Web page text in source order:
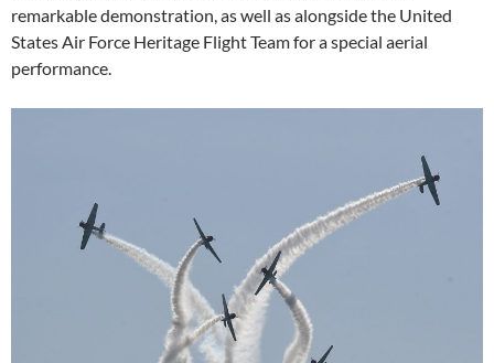
remarkable demonstration, as well as alongside the United
States Air Force Heritage Flight Team for a special aerial
performance.